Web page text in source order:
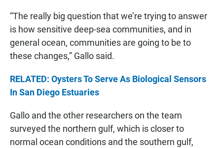
“The really big question that we’re trying to answer
is how sensitive deep-sea communities, and in
general ocean, communities are going to be to
these changes,” Gallo said.
RELATED: Oysters To Serve As Biological Sensors
In San Diego Estuaries
Gallo and the other researchers on the team
surveyed the northern gulf, which is closer to
normal ocean conditions and the southern gulf,